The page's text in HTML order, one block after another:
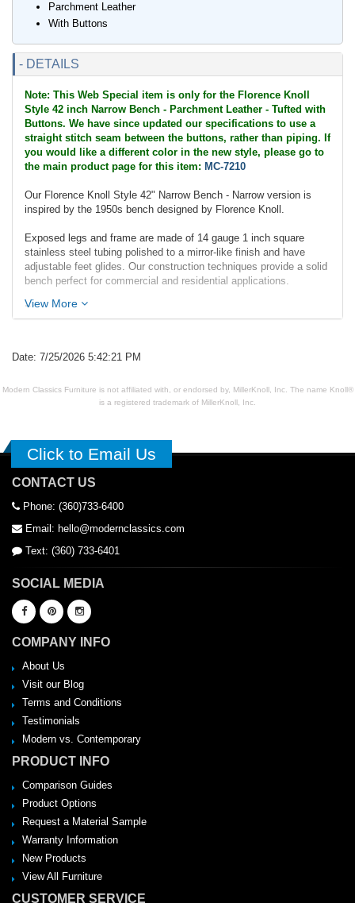
Parchment Leather
With Buttons
- DETAILS
Note: This Web Special item is only for the Florence Knoll
Style 42 inch Narrow Bench - Parchment Leather - Tufted with
Buttons. We have since updated our specifications to use a
straight stitch seam between the buttons, rather than piping. If
you would like a different color in the new style, please go to
the main product page for this item: MC-7210
Our Florence Knoll Style 42" Narrow Bench - Narrow version is
inspired by the 1950s bench designed by Florence Knoll.
Exposed legs and frame are made of 14 gauge 1 inch square
stainless steel tubing polished to a mirror-like finish and have
adjustable feet glides. Our construction techniques provide a solid
bench perfect for commercial and residential applications.
Dimensions:
Seat Height: 18.5h
View More
Date: 7/25/2026 5:42:21 PM
Modern Classics Furniture is not affiliated with, or endorsed by, MillerKnoll, Inc. The name Knoll®
is a registered trademark of MillerKnoll, Inc.
Click to Email Us
CONTACT US
Phone: (360)733-6400
Email: hello@modernclassics.com
Text: (360) 733-6401
SOCIAL MEDIA
COMPANY INFO
About Us
Visit our Blog
Terms and Conditions
Testimonials
Modern vs. Contemporary
PRODUCT INFO
Comparison Guides
Product Options
Request a Material Sample
Warranty Information
New Products
View All Furniture
CUSTOMER SERVICE